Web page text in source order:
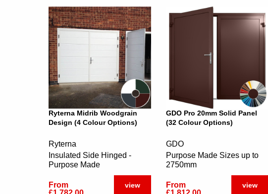
Ryterna Midrib Woodgrain
Design (4 Colour Options)
Ryterna
Insulated Side Hinged -
Purpose Made
From
view
GDO Pro 20mm Solid Panel
(32 Colour Options)
GDO
Purpose Made Sizes up to
2750mm
From
view